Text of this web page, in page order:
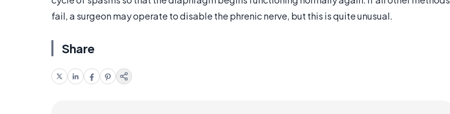
fail, a surgeon may operate to disable the phrenic nerve, but this is quite unusual.
Share